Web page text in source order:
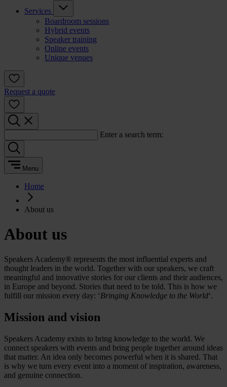
Services
Boardroom sessions
Hybrid events
Speaker training
Online events
Unique venues
Request a quote
Enter a search term:
Menu
Home
About us
About us
Speakers Academy® represents the most influential experts and
thought leaders in the world. Together with our speakers, we craft
meaningful and innovative stories for our clients and their audiences,
in Europe and beyond. Stories that need to be told. This is how we
fulfill our mission every day: ‘Bringing Knowledge to the World‘.
Mission and vision
Speakers Academy exists to bring knowledge to the world. We
connect speakers with events and bring people together around ideas
that matter. An idea only becomes powerful when it is shared. That
is why we turn every event into a moment of inspiration, awareness,
and genuine connection.